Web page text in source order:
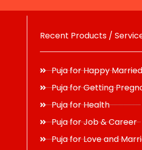
Recent Products /
Puja for Happy
Puja for Getting
Puja for Health
Puja for Job & Career
Puja for Love and